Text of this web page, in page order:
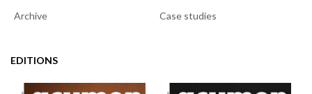
Archive
Case studies
EDITIONS